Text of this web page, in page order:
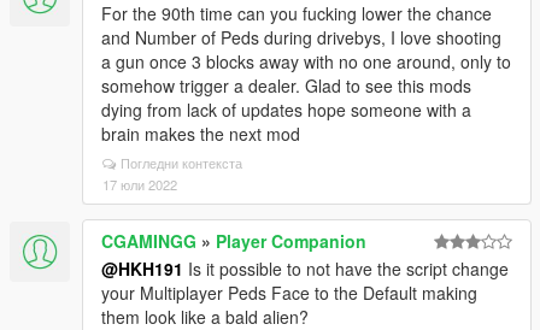
For the 90th time can you fucking lower the chance
and Number of Peds during drivebys, I love shooting
a gun once 3 blocks away with no one around, only to
somehow trigger a dealer. Glad to see this mods
dying from lack of updates hope someone with a
brain makes the next mod
Погледни контекста
17 юли 2022
CGAMINGG » Player Companion
@HKH191 Is it possible to not have the script change
your Multiplayer Peds Face to the Default making
them look like a bald alien?